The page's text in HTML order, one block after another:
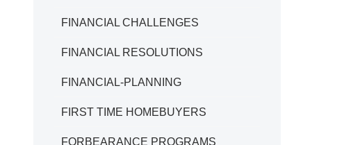
FINANCIAL CHALLENGES
FINANCIAL RESOLUTIONS
FINANCIAL-PLANNING
FIRST TIME HOMEBUYERS
FORBEARANCE PROGRAMS